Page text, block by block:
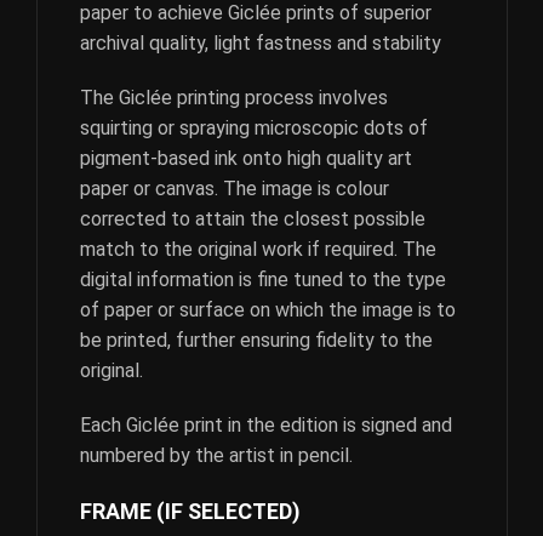
paper to achieve Giclée prints of superior
archival quality, light fastness and stability
The Giclée printing process involves
squirting or spraying microscopic dots of
pigment-based ink onto high quality art
paper or canvas. The image is colour
corrected to attain the closest possible
match to the original work if required. The
digital information is fine tuned to the type
of paper or surface on which the image is to
be printed, further ensuring fidelity to the
original.
Each Giclée print in the edition is signed and
numbered by the artist in pencil.
FRAME (IF SELECTED)